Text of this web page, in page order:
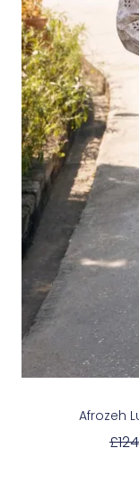
Afrozeh
£